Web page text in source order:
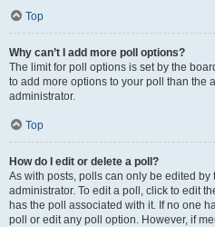
Top
Why can’t I add more poll options?
The limit for poll options is set by the
to add more options to your poll than the
administrator.
Top
How do I edit or delete a poll?
As with posts, polls can only be edited
administrator. To edit a poll, click to edit
has the poll associated with it. If no one
poll or edit any poll option. However, if